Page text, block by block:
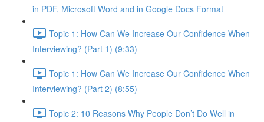
in PDF, Microsoft Word and in Google Docs Format
Topic 1: How Can We Increase Our Confidence When
Interviewing? (Part 1) (9:33)
Topic 1: How Can We Increase Our Confidence When
Interviewing? (Part 2) (8:55)
Topic 2: 10 Reasons Why People Don’t Do Well in